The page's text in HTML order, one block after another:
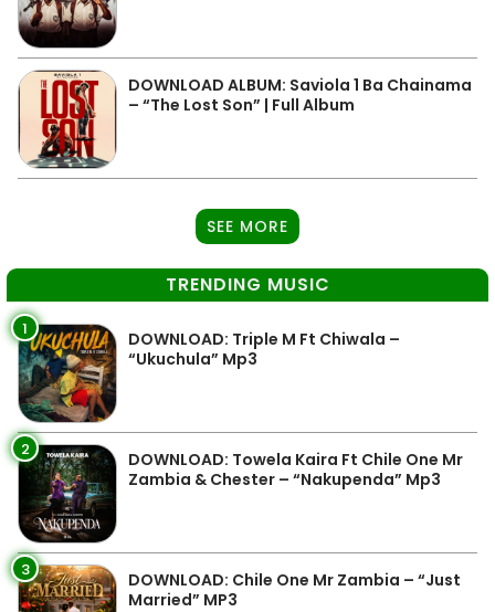
DOWNLOAD ALBUM: Saviola 1 Ba Chainama
– “The Lost Son” | Full Album
SEE MORE
TRENDING MUSIC
1
DOWNLOAD: Triple M Ft Chiwala –
“Ukuchula” Mp3
2
DOWNLOAD: Towela Kaira Ft Chile One Mr
Zambia & Chester – “Nakupenda” Mp3
3
DOWNLOAD: Chile One Mr Zambia – “Just
Married” MP3